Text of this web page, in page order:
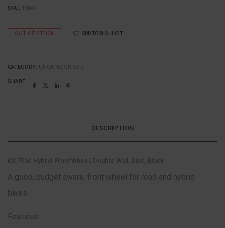
SKU: 13667
OUT OF STOCK ADD TO WISHLIST
CATEGORY: UNCATEGORISED
SHARE:
DESCRIPTION
KX 700c Hybrid Front Wheel, Double Wall, Disc, Black
A good, budget aware, front wheel for road and hybrid
bikes.
Features: